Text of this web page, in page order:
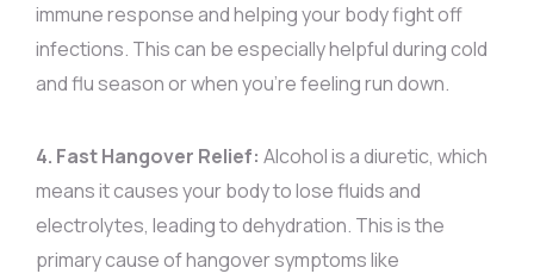
immune response and helping your body fight off
infections. This can be especially helpful during cold
and flu season or when you’re feeling run down.
4. Fast Hangover Relief: Alcohol is a diuretic, which
means it causes your body to lose fluids and
electrolytes, leading to dehydration. This is the
primary cause of hangover symptoms like